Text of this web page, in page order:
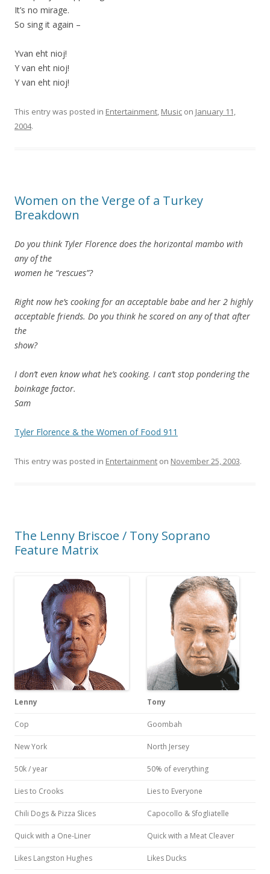
It’s no mirage.
So sing it again –
Yvan eht nioj!
Y van eht nioj!
Y van eht nioj!
This entry was posted in Entertainment Music on January 11,
2004.
Women on the Verge of a Turkey
Breakdown
Do you think Tyler Florence does the horizontal mambo with
any of the
women he “rescues”?
Right now he’s cooking for an acceptable babe and her 2 highly
acceptable friends. Do you think he scored on any of that after
the
show?
I don’t even know what he’s cooking. I can’t stop pondering the
boinkage factor.
Sam
Tyler Florence & the Women of Food 911
This entry was posted in Entertainment on November 25, 2003.
The Lenny Briscoe / Tony Soprano
Feature Matrix
Lenny Tony
Cop Goombah
New York North Jersey
50k / year 50% of everything
Lies to Crooks Lies to Everyone
Chili Dogs & Pizza Slices Capocollo & Sfogliatelle
Quick with a One-Liner Quick with a Meat Cleaver
Likes Langston Hughes Likes Ducks